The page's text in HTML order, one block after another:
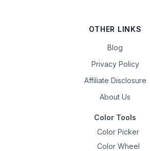
OTHER LINKS
Blog
Privacy Policy
Affiliate Disclosure
About Us
Color Tools
Color Picker
Color Wheel